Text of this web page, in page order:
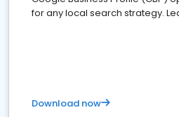
for any local search strategy.
Download now